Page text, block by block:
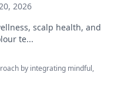
2026
scalp health, and
te...
by integrating mindful,